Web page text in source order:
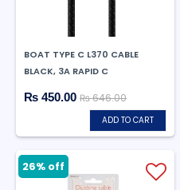
BOAT TYPE C L370 CABLE
BLACK, 3A RAPID C
₨ 450.00 ₨ 646.00
ADD TO CART
26% off